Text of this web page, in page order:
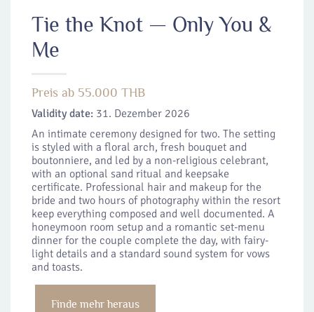
Tie the Knot — Only You &
Me
Preis ab 55.000 THB
Validity date: 31. Dezember 2026
An intimate ceremony designed for two. The setting
is styled with a floral arch, fresh bouquet and
boutonniere, and led by a non-religious celebrant,
with an optional sand ritual and keepsake
certificate. Professional hair and makeup for the
bride and two hours of photography within the resort
keep everything composed and well documented. A
honeymoon room setup and a romantic set-menu
dinner for the couple complete the day, with fairy-
light details and a standard sound system for vows
and toasts.
Finde mehr heraus